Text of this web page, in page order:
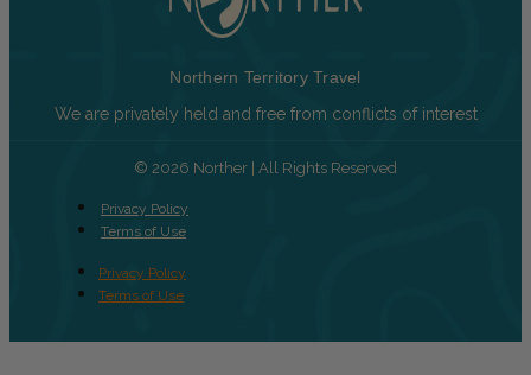
Northern Territory Travel
We are privately held and free from conflicts of interest
© 2026 Norther | All Rights Reserved
Privacy Policy
Terms of Use
Privacy Policy
Terms of Use